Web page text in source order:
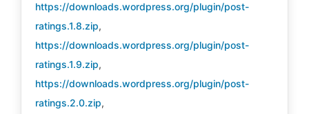
https://downloads.wordpress.org/plugin/post-
ratings.1.8.zip,
https://downloads.wordpress.org/plugin/post-
ratings.1.9.zip,
https://downloads.wordpress.org/plugin/post-
ratings.2.0.zip,